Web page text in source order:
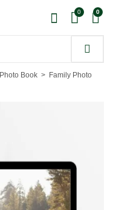
0 0
Photo Book
Family Photo